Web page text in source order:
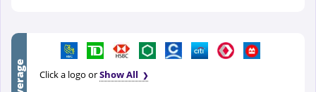
Click a logo orShow All